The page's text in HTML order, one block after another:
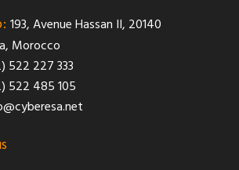
193, Avenue Hassan II, 20140
Morocco
522 227 333
522 485 105